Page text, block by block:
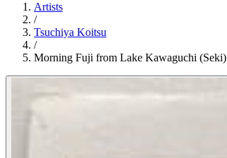
Artists
/
Tsuchiya Koitsu
/
Morning Fuji from Lake Kawaguchi (Seki)